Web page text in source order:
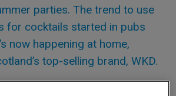
parties. The trend to use
for cocktails started in pubs
now happening at home,
top-selling brand, WKD.
much seen and consumed as drinks